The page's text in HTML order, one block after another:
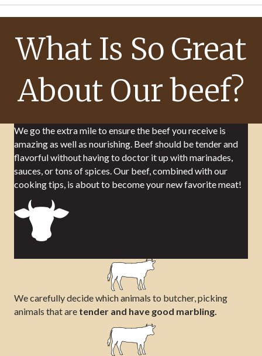
What Is So Great
About Our beef?
We go the extra mile to ensure the beef you receive is
amazing as well as nourishing. Beef should be tender and
flavorful without having to doctor it up with marinades,
sauces, or tons of spices. Our beef, combined with our
cooking tips, is about to become your new favorite meat!
We carefully decide which animals to butcher, picking
animals that are tender and have good marbling.